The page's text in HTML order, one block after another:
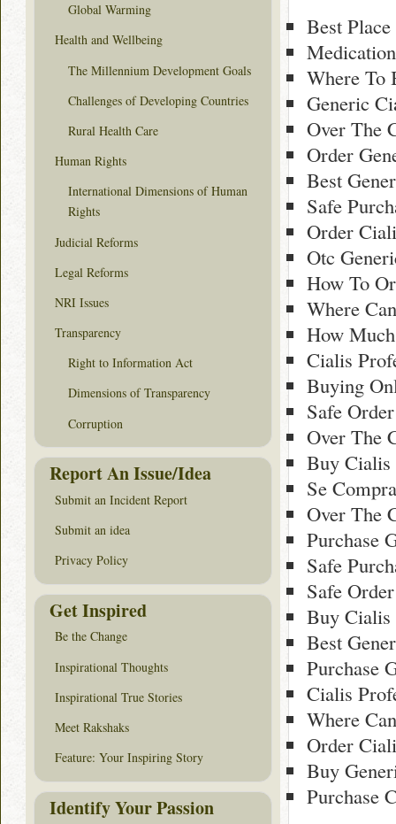
Best
Where To
Generic
Over The
Order
Best
Safe
Order
Otc
How To
Where
How
Cialis
Buying
Safe
Over The
Buy Cialis
Se
Over The
Purchase
Safe
Safe
Buy Cialis
Best
Purchase
Cialis
Where
Order
Buy
Purchase
Global Warming
Health and Wellbeing
The Millennium Development Goals
Challenges of Developing Countries
Rural Health Care
Human Rights
International Dimensions of Human
Rights
Judicial Reforms
Legal Reforms
NRI Issues
Transparency
Right to Information Act
Dimensions of Transparency
Corruption
Report An Issue/Idea
Submit an Incident Report
Submit an idea
Privacy Policy
Get Inspired
Be the Change
Inspirational Thoughts
Inspirational True Stories
Meet Rakshaks
Feature: Your Inspiring Story
Identify Your Passion